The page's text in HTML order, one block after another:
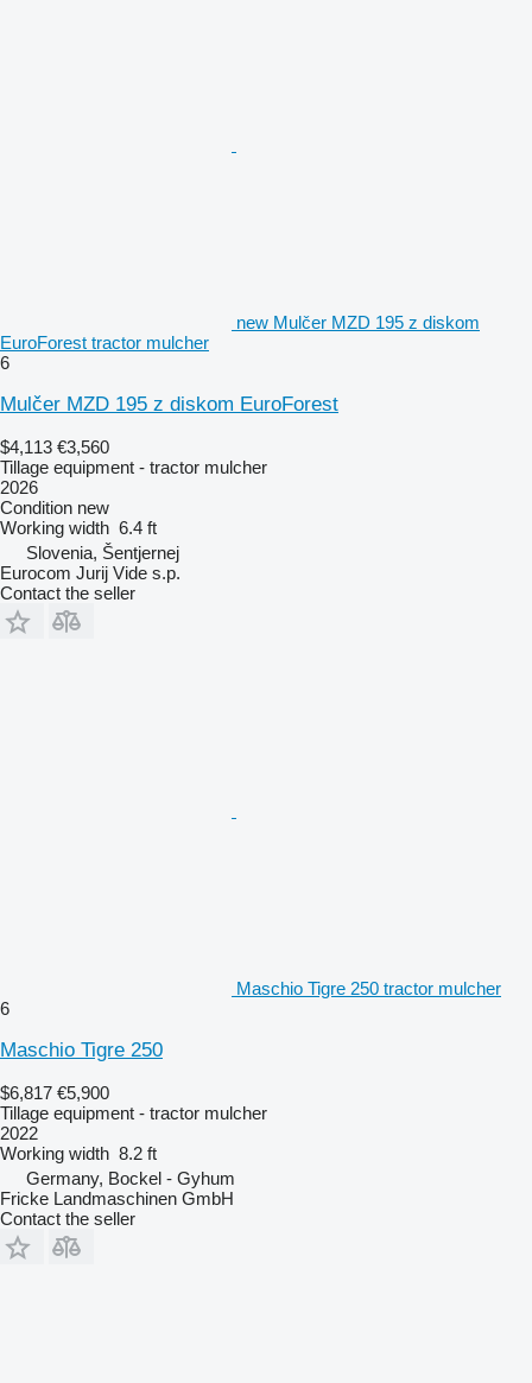
new Mulčer MZD 195 z diskom
EuroForest tractor mulcher
6
Mulčer MZD 195 z diskom EuroForest
$4,113 €3,560
Tillage equipment - tractor mulcher
2026
Condition new
Working width 6.4 ft
Slovenia, Šentjernej
Eurocom Jurij Vide s.p.
Contact the seller
Maschio Tigre 250 tractor mulcher
6
Maschio Tigre 250
$6,817 €5,900
Tillage equipment - tractor mulcher
2022
Working width 8.2 ft
Germany, Bockel - Gyhum
Fricke Landmaschinen GmbH
Contact the seller